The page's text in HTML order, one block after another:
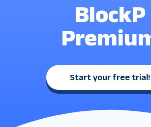
BlockP
Start your free trial!